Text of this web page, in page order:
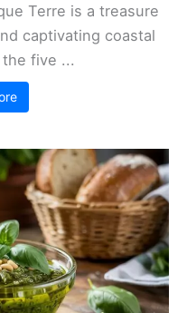
Terre is a treasure
captivating coastal
five ...